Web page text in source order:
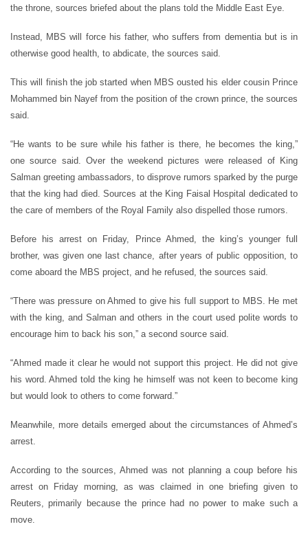
the throne, sources briefed about the plans told the Middle East Eye.
Instead, MBS will force his father, who suffers from dementia but is in
otherwise good health, to abdicate, the sources said.
This will finish the job started when MBS ousted his elder cousin Prince
Mohammed bin Nayef from the position of the crown prince, the sources
said.
“He wants to be sure while his father is there, he becomes the king,”
one source said. Over the weekend pictures were released of King
Salman greeting ambassadors, to disprove rumors sparked by the purge
that the king had died. Sources at the King Faisal Hospital dedicated to
the care of members of the Royal Family also dispelled those rumors.
Before his arrest on Friday, Prince Ahmed, the king’s younger full
brother, was given one last chance, after years of public opposition, to
come aboard the MBS project, and he refused, the sources said.
“There was pressure on Ahmed to give his full support to MBS. He met
with the king, and Salman and others in the court used polite words to
encourage him to back his son,” a second source said.
“Ahmed made it clear he would not support this project. He did not give
his word. Ahmed told the king he himself was not keen to become king
but would look to others to come forward.”
Meanwhile, more details emerged about the circumstances of Ahmed’s
arrest.
According to the sources, Ahmed was not planning a coup before his
arrest on Friday morning, as was claimed in one briefing given to
Reuters, primarily because the prince had no power to make such a
move.